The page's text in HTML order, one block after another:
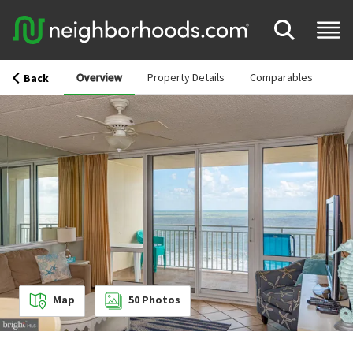
Back Overview Property Details Comparables
Map 50 Photos